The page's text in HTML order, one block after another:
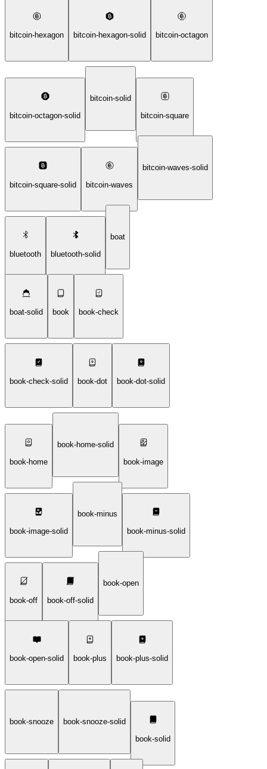
bitcoin-hexagon bitcoin-hexagon-solid bitcoin-octagon
bitcoin-octagon-solid
bitcoin-solid
bitcoin-square
bitcoin-square-solid bitcoin-waves
bitcoin-waves-solid
bluetooth bluetooth-solid
boat
boat-solid book book-check
book-check-solid book-dot book-dot-solid
book-home
book-home-solid
book-image
book-image-solid
book-minus
book-minus-solid
book-off book-off-solid
book-open
book-open-solid book-plus book-plus-solid
book-snooze
book-snooze-solid
book-solid